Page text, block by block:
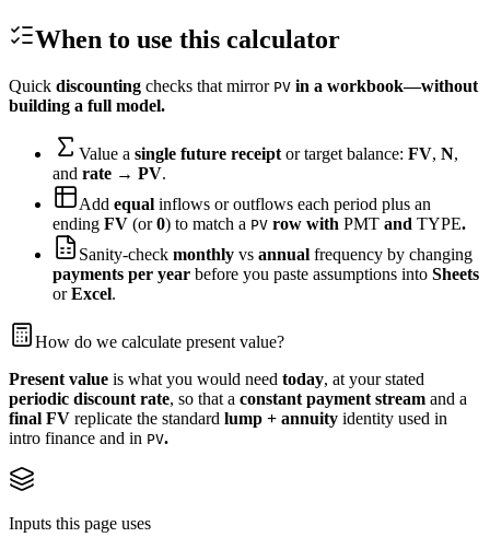
When to use this calculator
Quick discounting checks that mirror PV in a workbook—without
building a full model.
Value a single future receipt or target balance: FV, N,
and rate → PV.
Add equal inflows or outflows each period plus an
ending FV (or0) to match a PV row with PMT and TYPE.
Sanity-check monthly vs annual frequency by changing
payments per year before you paste assumptions into Sheets
orExcel.
How do we calculate present value?
Present value is what you would need today, at your stated
periodic discount rate, so that a constant payment stream and a
final FV replicate the standard lump + annuity identity used in
intro finance and in PV.
Inputs this page uses